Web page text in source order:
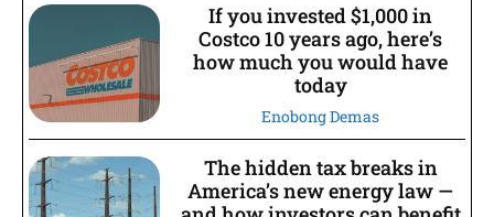
If you invested $1,000 in
Costco 10 years ago, here’s
how much you would have
today
Enobong Demas
The hidden tax breaks in
America’s new energy law —